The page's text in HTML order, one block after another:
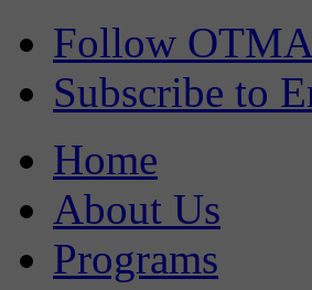
Follow
Subscribe to
Home
About Us
Programs